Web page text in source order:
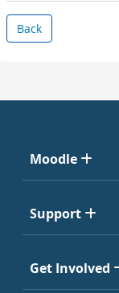
Back
Moodle
Support
Get Involved